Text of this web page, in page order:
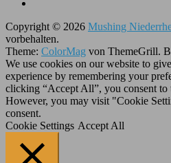
Copyright © 2026 Mushing
vorbehalten.
Theme: ColorMag von ThemeGrill.
We use cookies on our website to
experience by remembering your
clicking “Accept All”, you consent
However, you may visit "Cookie
consent.
Cookie Settings Accept All